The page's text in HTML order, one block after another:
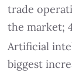
trade
the market;
Artificial
biggest